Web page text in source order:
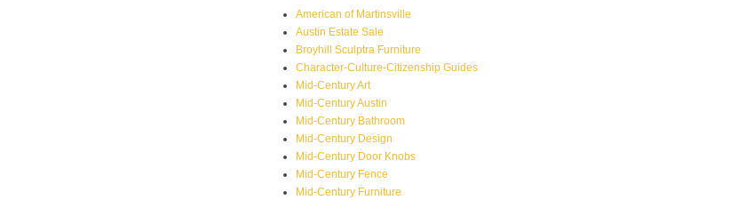
American of Martinsville
Austin Estate Sale
Broyhill Sculptra Furniture
Character-Culture-Citizenship Guides
Mid-Century Art
Mid-Century Austin
Mid-Century Bathroom
Mid-Century Design
Mid-Century Door Knobs
Mid-Century Fence
Mid-Century Furniture